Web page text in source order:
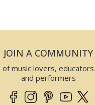
JOIN A COMMUNITY
of music lovers, educators
and performers